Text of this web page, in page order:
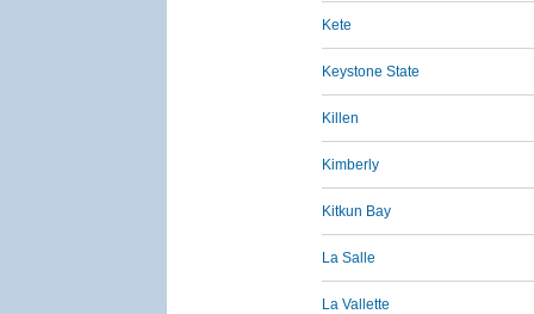
Kete
Keystone State
Killen
Kimberly
Kitkun Bay
La Salle
La Vallette